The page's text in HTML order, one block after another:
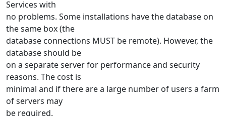
Services with
no problems. Some installations have the database on
the same box (the
database connections MUST be remote). However, the
database should be
on a separate server for performance and security
reasons. The cost is
minimal and if there are a large number of users a farm
of servers may
be required.